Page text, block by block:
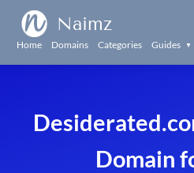
Naimz
Home Domains Categories Guides ▼
Desiderated
Domain